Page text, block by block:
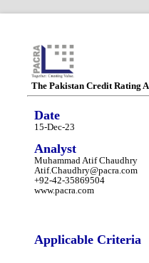
The Pakistan Credit Rating
Date
15-Dec-23
Analyst
Muhammad Atif Chaudhry
Atif.Chaudhry@pacra.com
+92-42-35869504
www.pacra.com
Applicable Criteria